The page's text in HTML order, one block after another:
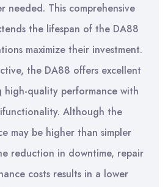
needed. This comprehensive
the lifespan of the DA88
maximize their investment.
the DA88 offers excellent
high-quality performance with
Although the
may be higher than simpler
reduction in downtime, repair
costs results in a lower